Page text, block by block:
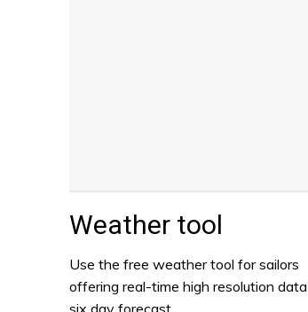
Weather tool
Use the free weather tool for sailors
offering real-time high resolution
six day forecast.